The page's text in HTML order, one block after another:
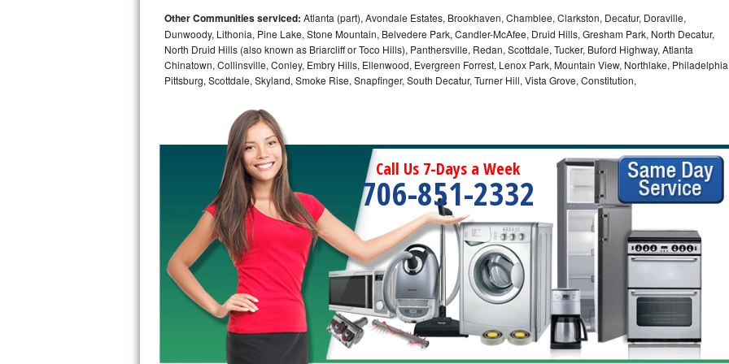
Bosch Axxis Repair
Bosch 500 Series Repair
Samsung Aquajet Repair
Samsung Superspeed Repair
LG Studio Repair
LG Turbowash Repair
LG Stackable Repair
LG Steam Repair
GE True Temp Repair
Other Communities serviced: Atlanta (part), Avondale Estates, Brookhaven, Chamblee, Clarkston, Decatur, Doraville,
Dunwoody, Lithonia, Pine Lake, Stone Mountain, Belvedere Park, Candler-McAfee, Druid Hills, Gresham Park, North Decatur,
North Druid Hills (also known as Briarcliff or Toco Hills), Panthersville, Redan, Scottdale, Tucker, Buford Highway, Atlanta
Chinatown, Collinsville, Conley, Embry Hills, Ellenwood, Evergreen Forrest, Lenox Park, Mountain View, Northlake,
Pittsburg, Scottdale, Skyland, Smoke Rise, Snapfinger, South Decatur, Turner Hill, Vista Grove, Constitution,
Call Us 7-Days a Week
706-851-2332